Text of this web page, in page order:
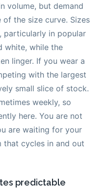
volume, but demand
the size curve. Sizes
particularly in popular
white, while the
linger. If you wear a
with the largest
small slice of stock.
weekly, so
here. You are not
are waiting for your
that cycles in and out
predictable